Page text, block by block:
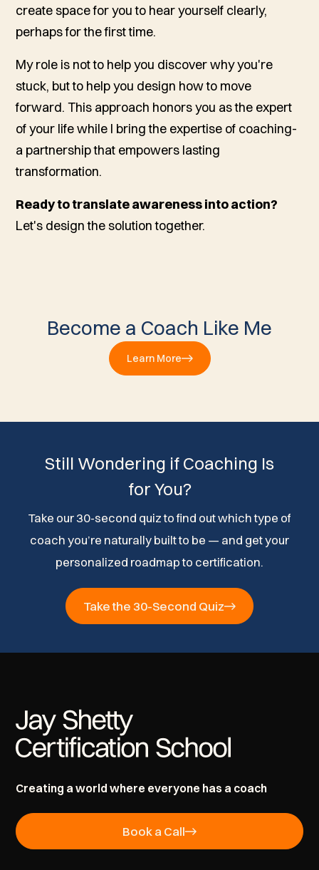
create space for you to hear yourself clearly,
perhaps for the first time.
My role is not to help you discoverwhyyou're
stuck, but to help you design howto move
forward. This approach honors you as the expert
of your life while I bring the expertise of coaching-
a partnership that empowers lasting
transformation.
Ready to translate awareness into action?
Let's design the solution together.
Become a Coach Like Me
Learn More
Still Wondering if Coaching Is
for You?
Take our 30-second quiz to find out which type of
coach you’re naturally built to be — and get your
personalized roadmap to certification.
Take the 30-Second Quiz
Creating a world where everyone has a coach
Book a Call